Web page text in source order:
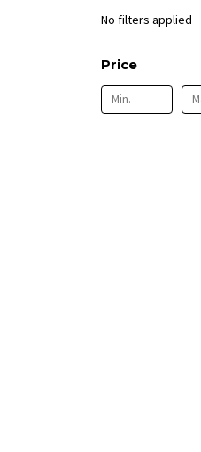
No filters applied
Price